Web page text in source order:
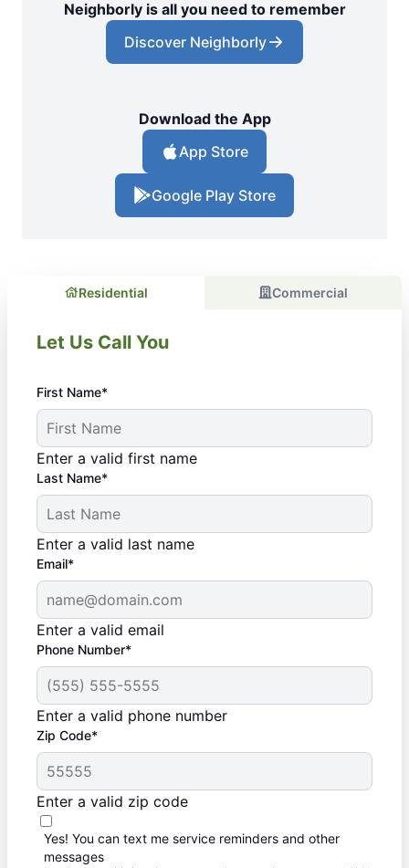
Neighborly is all you need to remember
Discover Neighborly
Download the App
App Store
Google Play Store
Residential Commercial
Let Us Call You
First Name*
Enter a valid first name
Last Name*
Enter a valid last name
Email*
Enter a valid email
Phone Number*
Enter a valid phone number
Zip Code*
Enter a valid zip code
Yes! You can text me service reminders and other
messages